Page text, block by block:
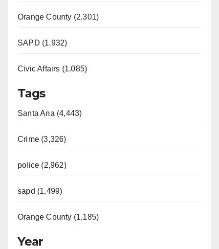
Orange County (2,301)
SAPD (1,932)
Civic Affairs (1,085)
Tags
Santa Ana (4,443)
Crime (3,326)
police (2,962)
sapd (1,499)
Orange County (1,185)
Year